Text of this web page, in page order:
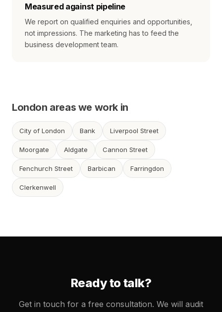
Measured against pipeline
We report on qualified enquiries and opportunities,
not impressions. The marketing has to feed the
business development team.
London areas we work in
City of London Bank Liverpool Street
Moorgate Aldgate Cannon Street
Fenchurch Street Barbican Farringdon
Clerkenwell
Ready to talk?
Get in touch for a free consultation. We will audit